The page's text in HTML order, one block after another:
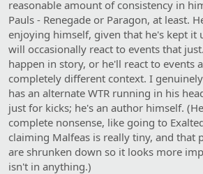
reasonable amount of consistency in
Pauls - Renegade or Paragon, at least.
enjoying himself, given that he's kept it
will occasionally react to events that
happen in story, or he'll react to events
completely different context. I
has an alternate WTR running in his
just for kicks; he's an author himself.
complete nonsense, like going to
claiming Malfeas is really tiny, and that
are shrunken down so it looks more
isn't in anything.)